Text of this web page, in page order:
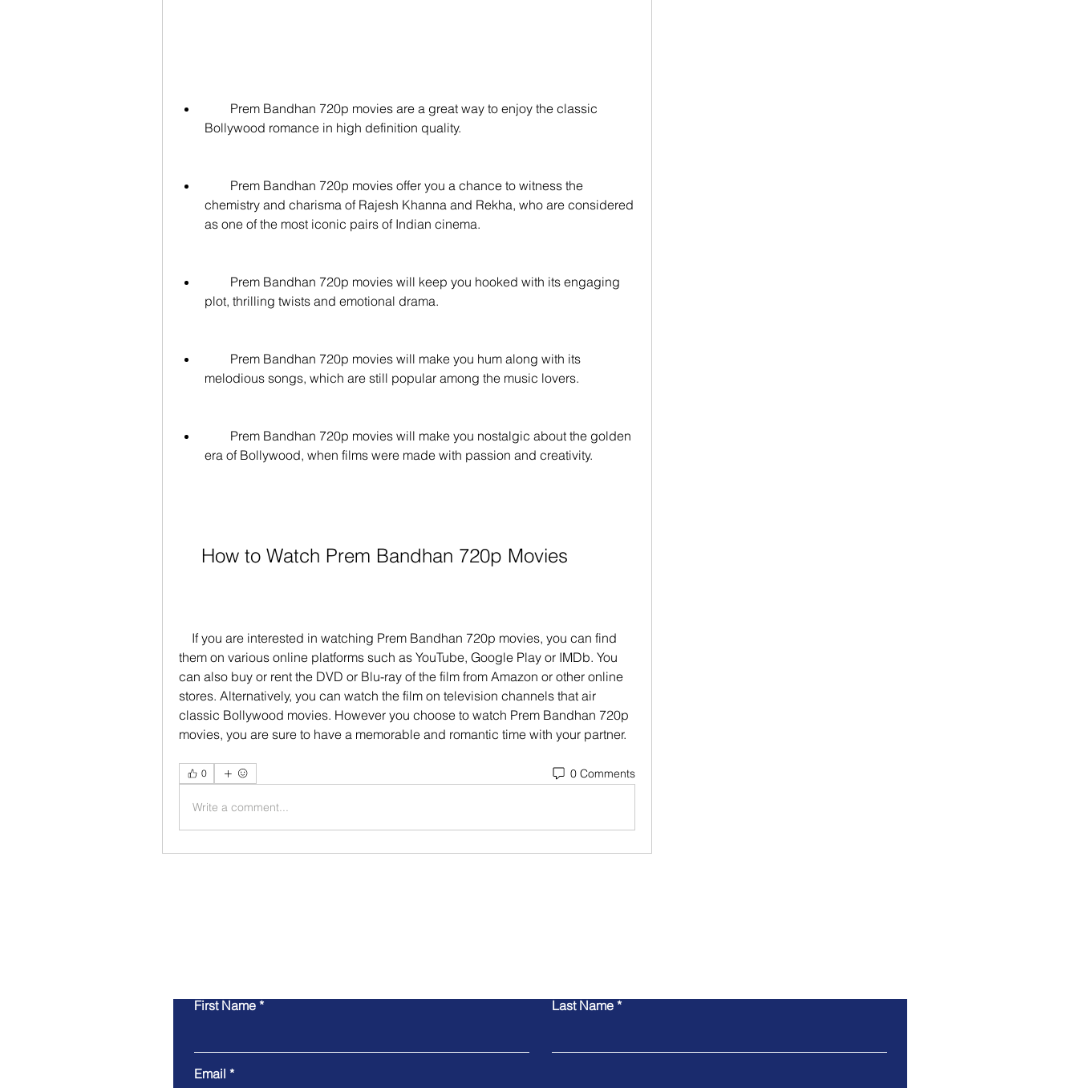
Bollywood romance in high definition quality.
chemistry and charisma of Rajesh Khanna and Rekha, who are considered
as one of the most iconic pairs of Indian cinema.
plot, thrilling twists and emotional drama.
melodious songs, which are still popular among the music lovers.
era of Bollywood, when films were made with passion and creativity.
    How to Watch Prem Bandhan 720p Movies
them on various online platforms such as YouTube, Google Play or IMDb. You
can also buy or rent the DVD or Blu-ray of the film from Amazon or other online
stores. Alternatively, you can watch the film on television channels that air
classic Bollywood movies. However you choose to watch Prem Bandhan 720p
movies, you are sure to have a memorable and romantic time with your partner.
0 0 Comments
Write a comment...
First Name Last Name
Email